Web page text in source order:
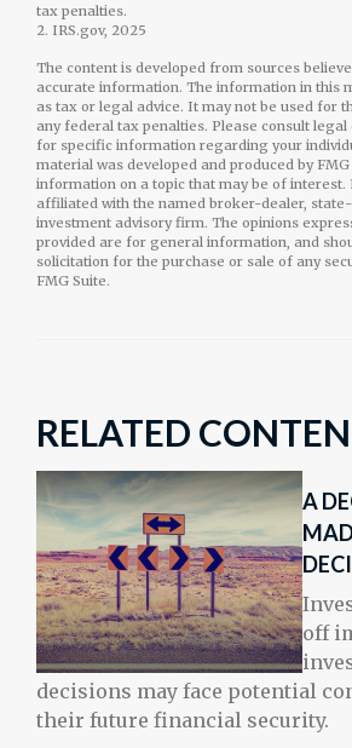
tax penalties.
2. IRS.gov, 2025
The content is developed from sources
accurate information. The information in this
as tax or legal advice. It may not be used for
any federal tax penalties. Please consult
for specific information regarding your
material was developed and produced by
information on a topic that may be of interest.
affiliated with the named broker-dealer,
investment advisory firm. The opinions
provided are for general information, and
solicitation for the purchase or sale of any
FMG Suite.
RELATED
A
off
decisions may face potential
their future financial security.